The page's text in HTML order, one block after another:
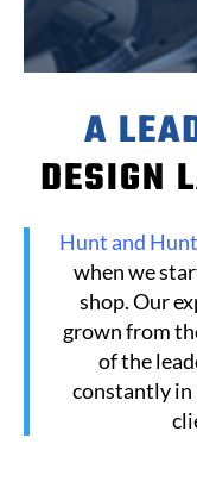
A
DESIGN
Hunt and Hunt
when we
shop. Our
grown from
of the
constantly in